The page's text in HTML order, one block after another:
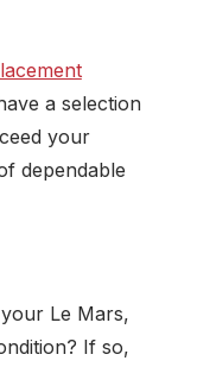
a selection
your
dependable
Le Mars,
If so,